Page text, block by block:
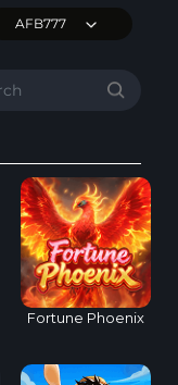
AFB777
Fortune Phoenix